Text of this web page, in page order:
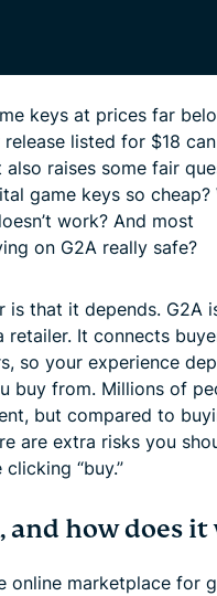
keys at prices far
listed for $18
raises some fair
game keys so cheap?
work? And most
on G2A really safe?
is that it depends. G2A
retailer. It connects
so your experience
buy from. Millions of
but compared to
are extra risks you
“buy.”
and how does it
online marketplace for